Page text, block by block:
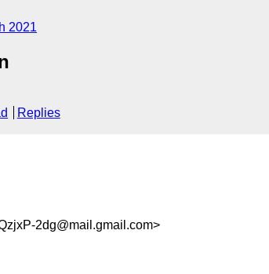
2021
Replies
2dg@mail.gmail.com>